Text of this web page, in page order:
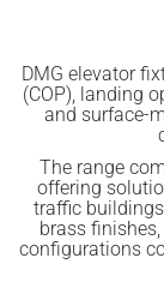
DMG elevator
(COP), landing
and surface-
The range
offering
traffic
brass
configurations